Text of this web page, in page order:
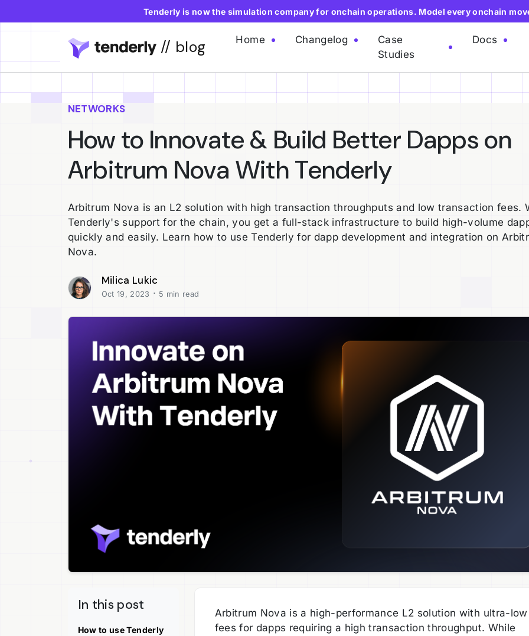
Tenderly is now the simulation company for onchain operations. Model every onchain
// blog Home Changelog
Case
Studies
Docs
NETWORKS
How to Innovate & Build Better Dapps on
Arbitrum Nova With Tenderly
Arbitrum Nova is an L2 solution with high transaction throughputs and low transaction fees.
Tenderly's support for the chain, you get a full-stack infrastructure to build high-volume
quickly and easily. Learn how to use Tenderly for dapp development and integration on
Nova.
Milica Lukic
Oct 19, 2023 · 5 min read
In this post
How to use Tenderly
Arbitrum Nova is a high-performance L2 solution with ultra-low
fees for dapps requiring a high transaction throughput. While